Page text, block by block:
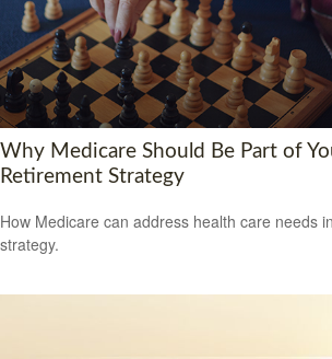
Why Medicare Should Be Part of
Retirement Strategy
How Medicare can address health care needs
strategy.